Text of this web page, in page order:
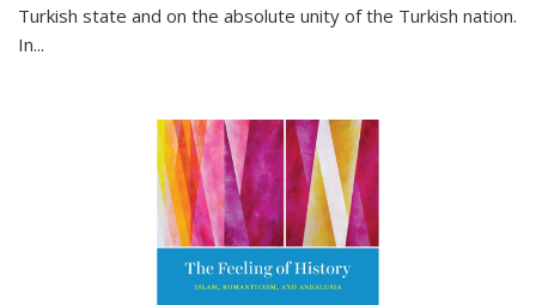
Turkish state and on the absolute unity of the Turkish nation.
In...